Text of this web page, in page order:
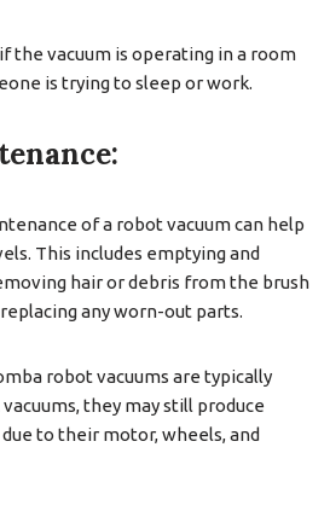
the vacuum is operating in a room
is trying to sleep or work.
of a robot vacuum can help
This includes emptying and
hair or debris from the brush
any worn-out parts.
robot vacuums are typically
they may still produce
to their motor, wheels, and